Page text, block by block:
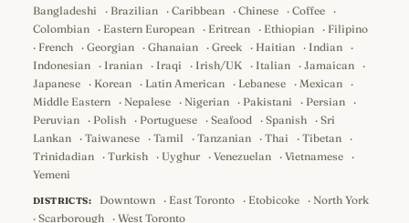
Bangladeshi
· Brazilian · Caribbean · Chinese · Coffee
·
Colombian
· Eastern European · Eritrean · Ethiopian · Filipino
· French · Georgian · Ghanaian · Greek · Haitian · Indian
·
Indonesian
· Iranian · Iraqi · Irish/UK · Italian · Jamaican
·
Japanese
· Korean · Latin American · Lebanese · Mexican
·
Middle Eastern
· Nepalese · Nigerian · Pakistani · Persian
·
Peruvian
· Polish · Portuguese · Seafood · Spanish · Sri
Lankan
· Taiwanese · Tamil · Tanzanian · Thai · Tibetan
·
Trinidadian
· Turkish · Uyghur · Venezuelan · Vietnamese
·
Yemeni
DISTRICTS: Downtown · East Toronto · Etobicoke · North York
· Scarborough · West Toronto